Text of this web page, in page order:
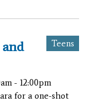
Teens
- 12:00pm
for a one-shot